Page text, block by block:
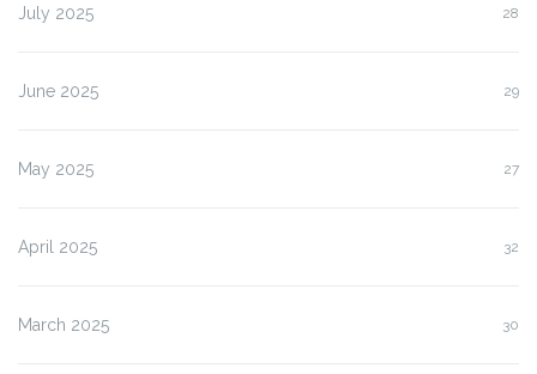
July 2025 28
June 2025 29
May 2025 27
April 2025 32
March 2025 30